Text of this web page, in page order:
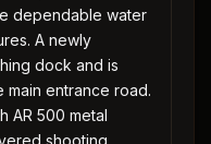
dependable water
A newly
dock and is
entrance road.
AR 500 metal
shooting